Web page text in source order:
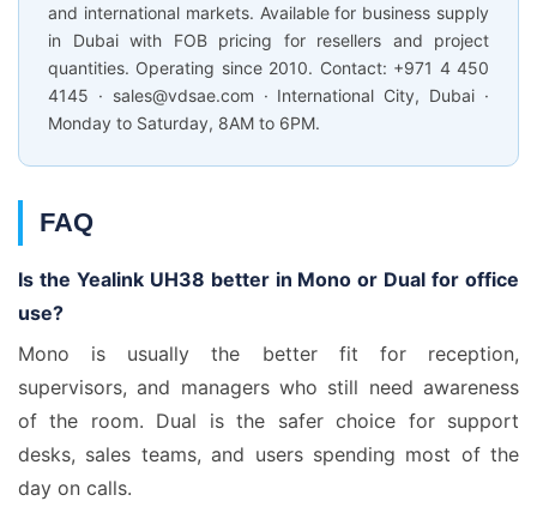
and international markets. Available for business supply
in Dubai with FOB pricing for resellers and project
quantities. Operating since 2010. Contact: +971 4 450
4145 · sales@vdsae.com · International City, Dubai ·
Monday to Saturday, 8AM to 6PM.
FAQ
Is the Yealink UH38 better in Mono or Dual for office
use?
Mono is usually the better fit for reception,
supervisors, and managers who still need awareness
of the room. Dual is the safer choice for support
desks, sales teams, and users spending most of the
day on calls.